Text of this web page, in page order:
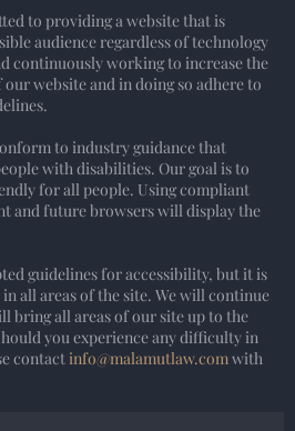
to providing a website that is
audience regardless of technology
continuously working to increase the
website and in doing so adhere to
to industry guidance that
with disabilities. Our goal is to
for all people. Using compliant
and future browsers will display the
guidelines for accessibility, but it is
all areas of the site. We will continue
bring all areas of our site up to the
you experience any difficulty in
contactinfo@malamutlaw.comwith